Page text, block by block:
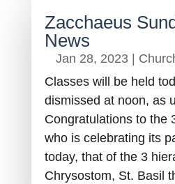
Zacchaeus
News
Jan 28, 2023
Classes will be held
dismissed at noon, as
Congratulations to the
who is celebrating its
today, that of the 3
Chrysostom, St. Basil